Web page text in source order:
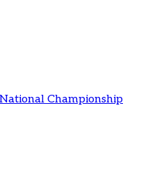
Championship